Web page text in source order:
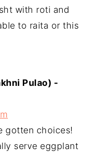
with roti and
to raita or this
Pulao) -
gotten choices!
serve eggplant